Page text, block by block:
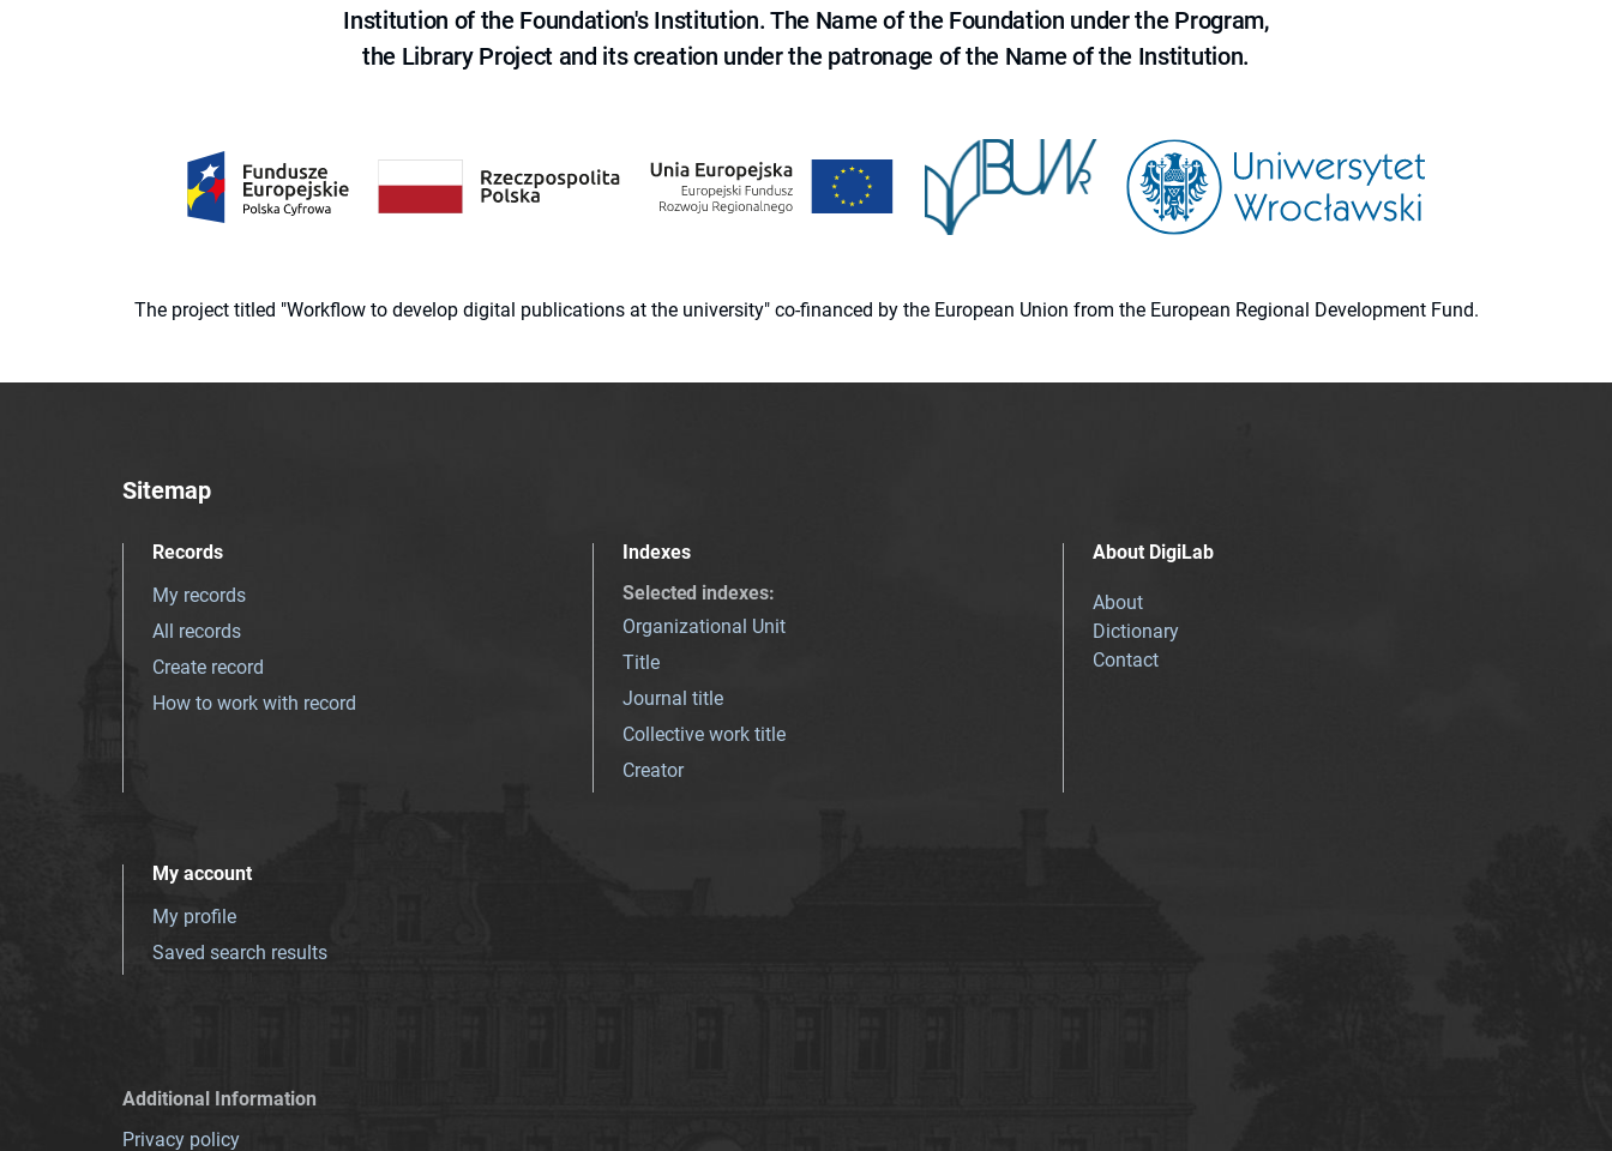
Institution of the Foundation's Institution. The Name of the Foundation under the Program,
the Library Project and its creation under the patronage of the Name of the Institution.
The project titled "Workflow to develop digital publications at the university" co-financed by the European Union from the European Regional Development Fund.
Sitemap
Records
My records
All records
Create record
How to work with record
Indexes
Selected indexes:
Organizational Unit
Title
Journal title
Collective work title
Creator
About DigiLab
About
Dictionary
Contact
My account
My profile
Saved search results
Additional Information
Privacy policy